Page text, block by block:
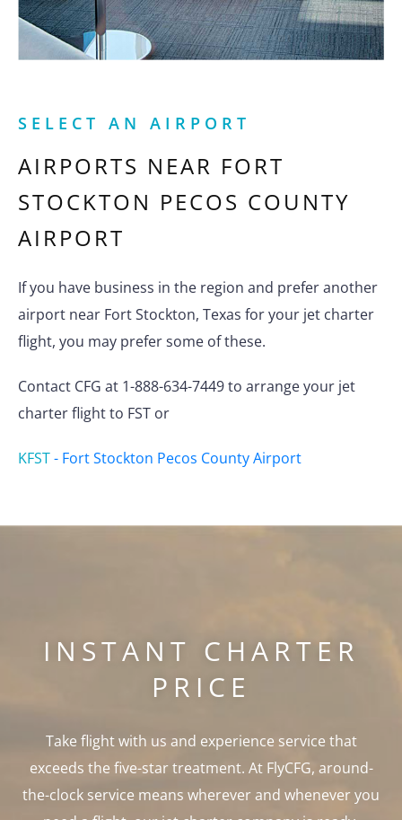
SELECT AN AIRPORT
AIRPORTS NEAR FORT
STOCKTON PECOS COUNTY
AIRPORT
If you have business in the region and prefer another
airport near Fort Stockton, Texas for your jet charter
flight, you may prefer some of these.
Contact CFG at 1-888-634-7449 to arrange your jet
charter flight to FST or
KFST- Fort Stockton Pecos County Airport
INSTANT CHARTER
PRICE
Take flight with us and experience service that
exceeds the five-star treatment. At FlyCFG, around-
the-clock service means wherever and whenever you